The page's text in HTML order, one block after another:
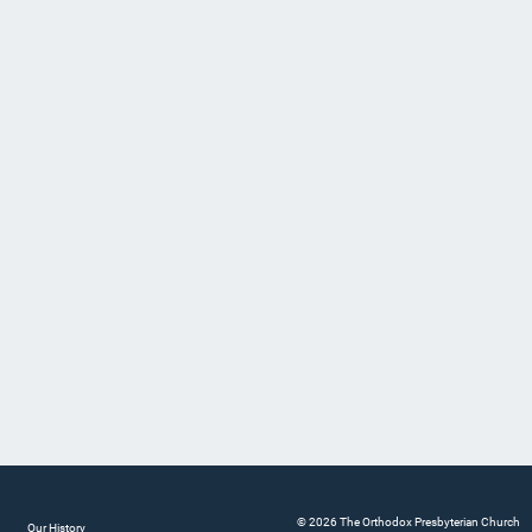
Our History © 2026 The Orthodox Presbyterian Church